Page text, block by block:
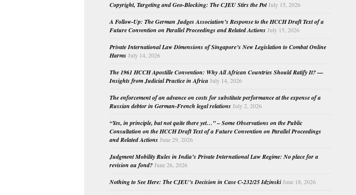
Copyright, Targeting and Geo-Blocking: The CJEU Stirs the PotJuly 15, 2026
A Follow-Up: The German Judges Association’s Response to the HCCH Draft Text of a
Future Convention on Parallel Proceedings and Related Actions July 15, 2026
Private International Law Dimensions of Singapore’s New Legislation to Combat Online
Harms July 14, 2026
The 1961 HCCH Apostille Convention: Why All African Countries Should Ratify It? —
Insights from Judicial Practice in Africa July 14, 2026
The enforcement of an advance on costs for substitute performance at the expense of a
Russian debtor in German-French legal relations July 2, 2026
“Yes, in principle, but not quite there yet…” – Some Observations on the Public
Consultation on the HCCH Draft Text of a Future Convention on Parallel Proceedings
and Related Actions June 29, 2026
Judgment Mobility Rules in India’s Private International Law Regime: No place for a
revision au fond? June 26, 2026
Nothing to See Here: The CJEU’s Decision in Case C-232/25 Idzinski June 18, 2026